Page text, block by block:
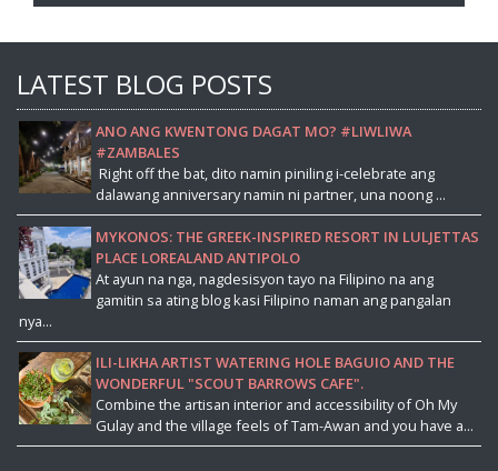
LATEST BLOG POSTS
ANO ANG KWENTONG DAGAT MO? #LIWLIWA
#ZAMBALES
Right off the bat, dito namin piniling i-celebrate ang
dalawang anniversary namin ni partner, una noong ...
MYKONOS: THE GREEK-INSPIRED RESORT IN LULJETTAS
PLACE LOREALAND ANTIPOLO
At ayun na nga, nagdesisyon tayo na Filipino na ang
gamitin sa ating blog kasi Filipino naman ang pangalan
nya...
ILI-LIKHA ARTIST WATERING HOLE BAGUIO AND THE
WONDERFUL "SCOUT BARROWS CAFE".
Combine the artisan interior and accessibility of Oh My
Gulay and the village feels of Tam-Awan and you have a...